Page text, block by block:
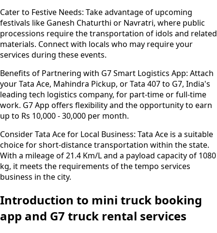
Cater to Festive Needs: Take advantage of upcoming
festivals like Ganesh Chaturthi or Navratri, where public
processions require the transportation of idols and related
materials. Connect with locals who may require your
services during these events.
Benefits of Partnering with G7 Smart Logistics App: Attach
your Tata Ace, Mahindra Pickup, or Tata 407 to G7, India's
leading tech logistics company, for part-time or full-time
work. G7 App offers flexibility and the opportunity to earn
up to Rs 10,000 - 30,000 per month.
Consider Tata Ace for Local Business: Tata Ace is a suitable
choice for short-distance transportation within the state.
With a mileage of 21.4 Km/L and a payload capacity of 1080
kg, it meets the requirements of the tempo services
business in the city.
Introduction to mini truck booking
app and G7 truck rental services